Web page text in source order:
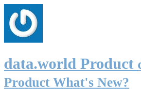
data.world Product
Product What's New?